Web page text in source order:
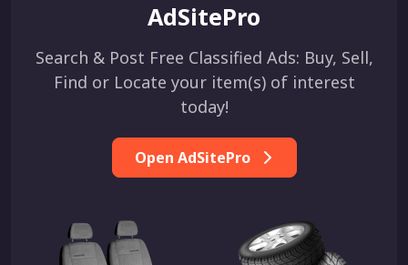
AdSitePro
Search & Post Free Classified Ads: Buy, Sell,
Find or Locate your item(s) of interest
today!
Open AdSitePro